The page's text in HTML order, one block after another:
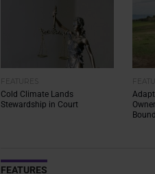
FEATURES
Cold Climate Lands
Stewardship in Court
FEATURES